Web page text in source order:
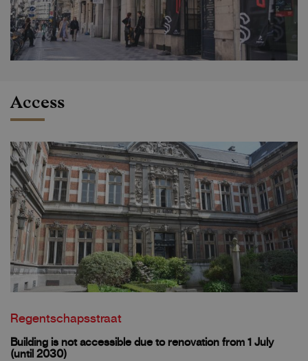
Access
Regentschapsstraat
Building is not accessible due to renovation from 1 July
(until 2030)